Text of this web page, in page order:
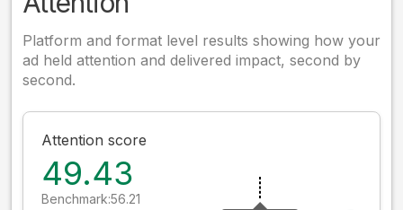
Platform and format level results showing how your
ad held attention and delivered impact, second by
second.
Attention score
49.43
Benchmark:56.21